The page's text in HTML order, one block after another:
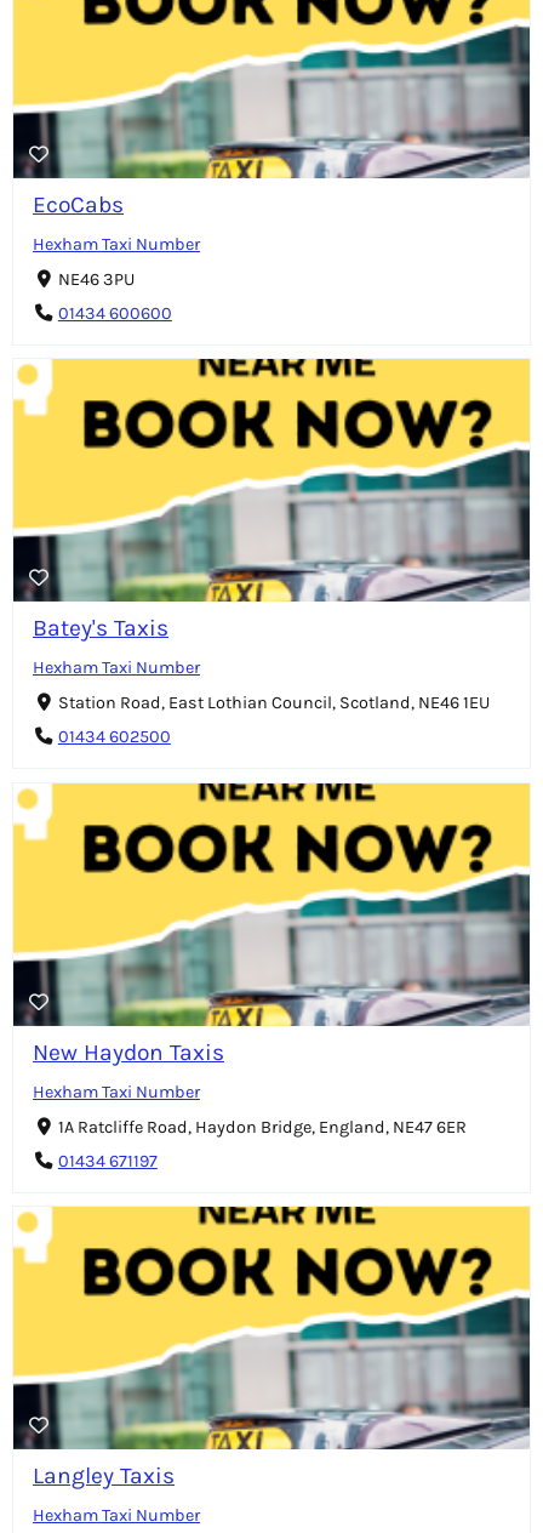
EcoCabs
Hexham Taxi Number
NE46 3PU
01434 600600
Batey's Taxis
Hexham Taxi Number
Station Road, East Lothian Council, Scotland, NE46 1EU
01434 602500
New Haydon Taxis
Hexham Taxi Number
1A Ratcliffe Road, Haydon Bridge, England, NE47 6ER
01434 671197
Langley Taxis
Hexham Taxi Number